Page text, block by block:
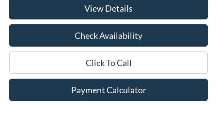
View Details
Check Availability
Click To Call
Payment Calculator